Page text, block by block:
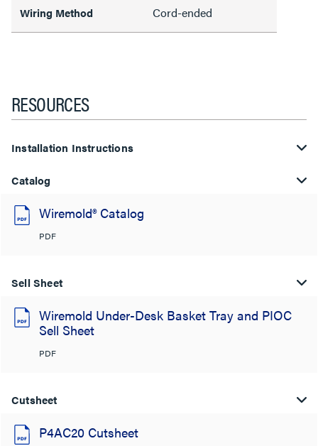
Wiring Method Cord-ended
RESOURCES
Installation Instructions
Catalog
Wiremold® Catalog
PDF
Sell Sheet
Wiremold Under-Desk Basket Tray and PIOC
Sell Sheet
PDF
Cutsheet
P4AC20 Cutsheet